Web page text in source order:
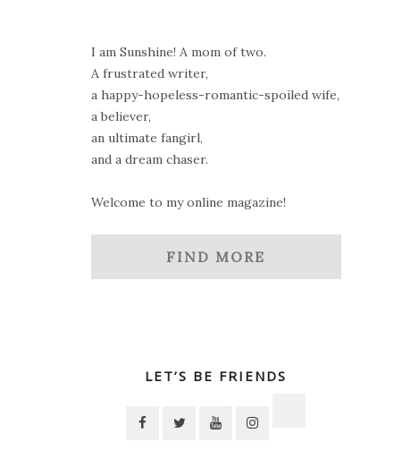
I am Sunshine! A mom of two.
A frustrated writer,
a happy-hopeless-romantic-spoiled wife,
a believer,
an ultimate fangirl,
and a dream chaser.
Welcome to my online magazine!
FIND MORE
LET’S BE FRIENDS